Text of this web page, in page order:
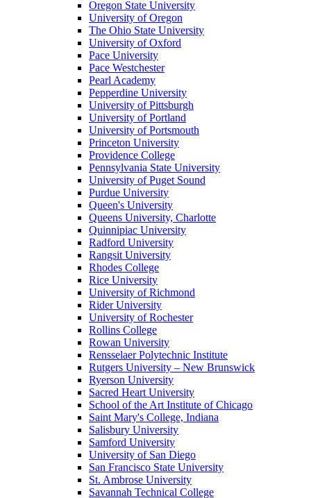
Oregon State University
University of Oregon
The Ohio State University
University of Oxford
Pace University
Pace Westchester
Pearl Academy
Pepperdine University
University of Pittsburgh
University of Portland
University of Portsmouth
Princeton University
Providence College
Pennsylvania State University
University of Puget Sound
Purdue University
Queen's University
Queens University, Charlotte
Quinnipiac University
Radford University
Rangsit University
Rhodes College
Rice University
University of Richmond
Rider University
University of Rochester
Rollins College
Rowan University
Rensselaer Polytechnic Institute
Rutgers University – New Brunswick
Ryerson University
Sacred Heart University
School of the Art Institute of Chicago
Saint Mary's College, Indiana
Salisbury University
Samford University
University of San Diego
San Francisco State University
St. Ambrose University
Savannah Technical College